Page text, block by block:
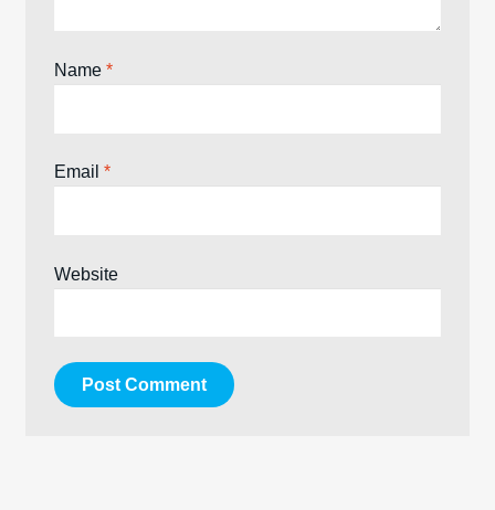
Name *
Email *
Website